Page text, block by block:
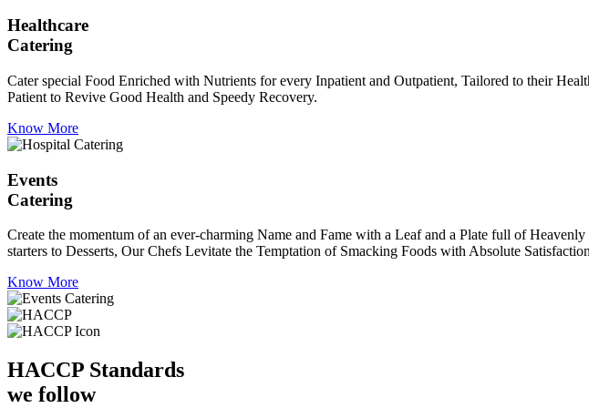
Healthcare
Catering
Cater special Food Enriched with Nutrients for every Inpatient and Outpatient, Tailored to their
Patient to Revive Good Health and Speedy Recovery.
Know More
Events
Catering
Create the momentum of an ever-charming Name and Fame with a Leaf and a Plate full of
starters to Desserts, Our Chefs Levitate the Temptation of Smacking Foods with Absolute
Know More
HACCP Standards
we follow